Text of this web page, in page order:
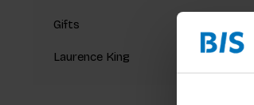
Gifts
Laurence King